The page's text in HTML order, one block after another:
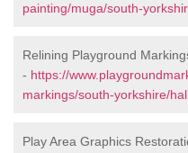
painting/muga/south-
Relining Playground
- https://
markings/south-yorkshire/
Play Area Graphics